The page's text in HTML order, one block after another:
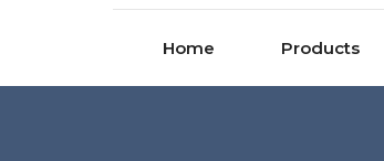
Home Products